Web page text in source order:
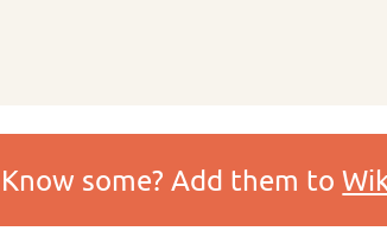
some? Add them to